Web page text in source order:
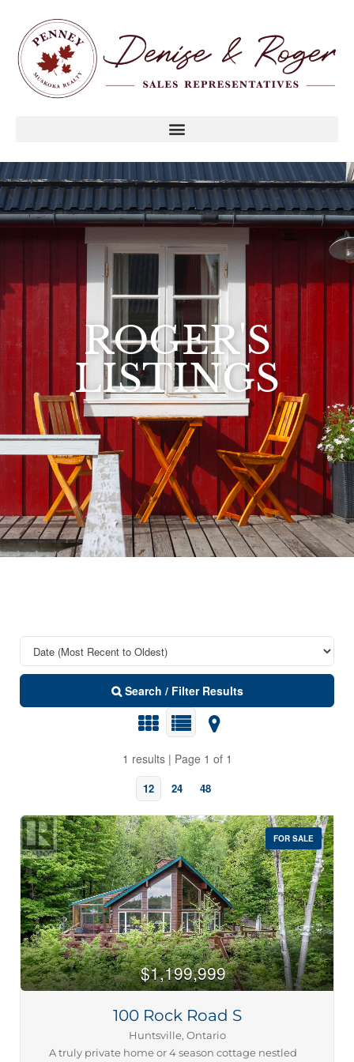
ROGER'S
LISTINGS
Search / Filter Results
1 results | Page 1 of 1
12 24 48
Bedrooms
0 10
Bathrooms
FOR SALE
$1,199,999
100 Rock Road S
Huntsville, Ontario
A truly private home or 4 season cottage nestled